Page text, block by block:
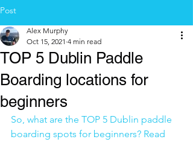
Post
TOP 5 Dublin Paddle
Boarding locations for
beginners
Alex Murphy
Oct 15, 2021 4 min read
So, what are the TOP 5 Dublin paddle
boarding spots for beginners? Read